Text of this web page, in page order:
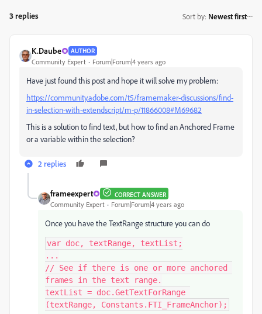
3 replies Sort by: Newest first
K.Daube AUTHOR
Community Expert Forum|Forum|4 years ago
Have just found this post and hope it will solve my problem:
https://community.adobe.com/t5/framemaker-discussions/find-
in-selection-with-extendscript/m-p/11866008#M69682
This is a solution to find text, but how to find an Anchored Frame
or a variable within the selection?
2 replies
frameexpert CORRECT ANSWER
Community Expert Forum|Forum|4 years ago
Once you have the TextRange structure you can do
var doc, textRange, textList;
...
// See if there is one or more anchored
frames in the text range.
textList = doc.GetTextForRange
(textRange, Constants.FTI_FrameAnchor);